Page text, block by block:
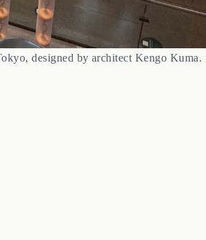
designed by architect Kengo Kuma.